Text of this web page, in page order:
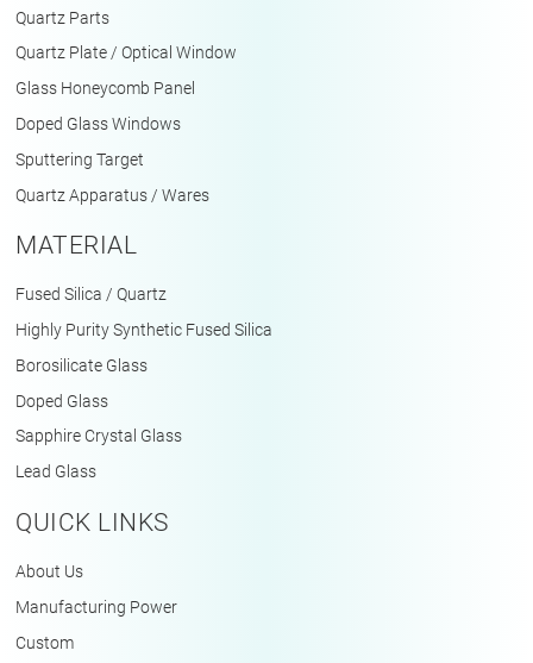
Quartz Parts
Quartz Plate / Optical Window
Glass Honeycomb Panel
Doped Glass Windows
Sputtering Target
Quartz Apparatus / Wares
MATERIAL
Fused Silica / Quartz
Highly Purity Synthetic Fused Silica
Borosilicate Glass
Doped Glass
Sapphire Crystal Glass
Lead Glass
QUICK LINKS
About Us
Manufacturing Power
Custom